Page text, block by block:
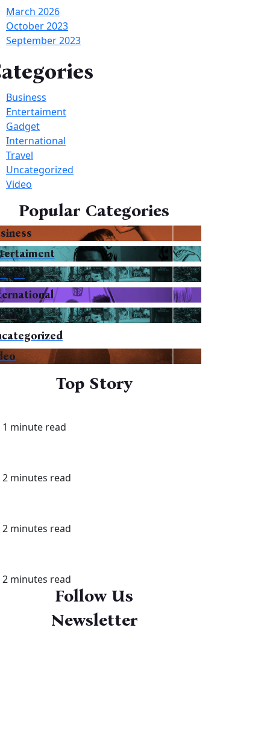
March 2026
October 2023
September 2023
Business
Entertaiment
Gadget
International
Travel
Uncategorized
Video
Popular Categories
Top Story
1 minute read
2 minutes read
2 minutes read
2 minutes read
Follow Us
Newsletter